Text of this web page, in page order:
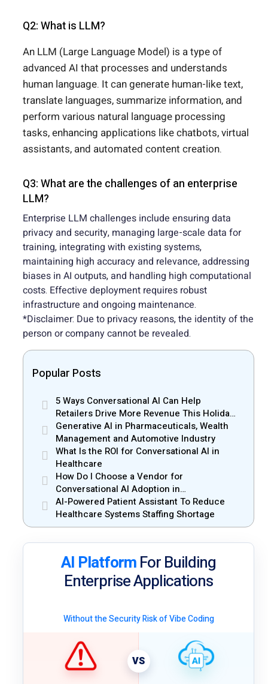
Q2: What is LLM?
An LLM (Large Language Model) is a type of
advanced AI that processes and understands
human language. It can generate human-like text,
translate languages, summarize information, and
perform various natural language processing
tasks, enhancing applications like chatbots, virtual
assistants, and automated content creation.
Q3: What are the challenges of an enterprise
LLM?
Enterprise LLM challenges include ensuring data
privacy and security, managing large-scale data for
training, integrating with existing systems,
maintaining high accuracy and relevance, addressing
biases in AI outputs, and handling high computational
costs. Effective deployment requires robust
infrastructure and ongoing maintenance.
*Disclaimer: Due to privacy reasons, the identity of the
person or company cannot be revealed.
Popular Posts
5 Ways Conversational AI Can Help
Retailers Drive More Revenue This Holiday
Season
Generative AI in Pharmaceuticals, Wealth
Management and Automotive Industry
What Is the ROI for Conversational AI in
Healthcare
How Do I Choose a Vendor for
Conversational AI Adoption in
Enterprises?
AI-Powered Patient Assistant To Reduce
Healthcare Systems Staffing Shortage
AI PlatformFor Building
Enterprise Applications
Without the Security Risk of Vibe Coding
VS